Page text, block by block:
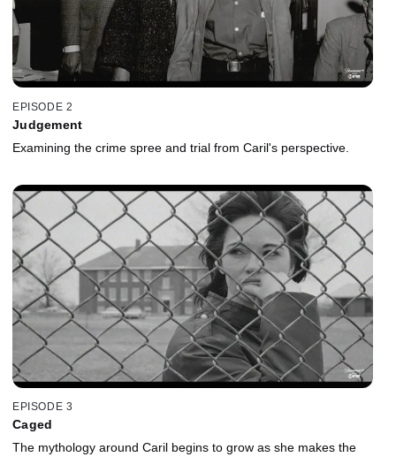
EPISODE 2
Judgement
Examining the crime spree and trial from Caril's perspective.
EPISODE 3
Caged
The mythology around Caril begins to grow as she makes the